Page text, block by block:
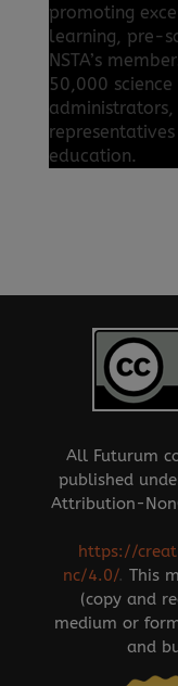
promoting
learning, pre-
NSTA’s
50,000 science
administrators,
education.
All Futurum
published
Attribution-
https://
nc/4.0/.This
(copy and
medium or
and